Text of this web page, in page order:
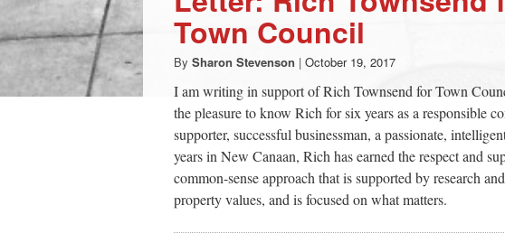
Town Council
By Sharon Stevenson | October 19, 2017
I am writing in support of Rich Townsend for Town
the pleasure to know Rich for six years as a responsible
supporter, successful businessman, a passionate,
years in New Canaan, Rich has earned the respect and
common-sense approach that is supported by research
property values, and is focused on what matters.